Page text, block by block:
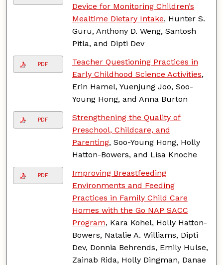
Device for Monitoring Children’s
Mealtime Dietary Intake, Hunter S.
Guru, Anthony D. Weng, Santosh
Pitla, and Dipti Dev
PDF
Teacher Questioning Practices in
Early Childhood Science Activities,
Erin Hamel, Yuenjung Joo, Soo-
Young Hong, and Anna Burton
PDF
Strengthening the Quality of
Preschool, Childcare, and
Parenting, Soo-Young Hong, Holly
Hatton-Bowers, and Lisa Knoche
PDF
Improving Breastfeeding
Environments and Feeding
Practices in Family Child Care
Homes with the Go NAP SACC
Program, Kara Kohel, Holly Hatton-
Bowers, Natalie A. Williams, Dipti
Dev, Donnia Behrends, Emily Hulse,
Zainab Rida, Holly Dingman, Danae